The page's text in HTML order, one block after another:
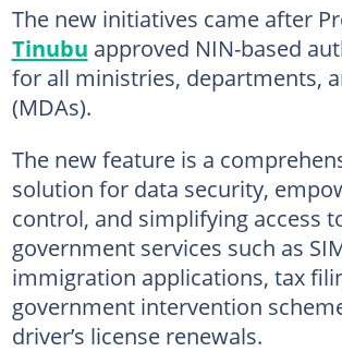
The new initiatives came after
Tinubu approved NIN-based
for all ministries, departments,
(MDAs).
The new feature is a
solution for data security,
control, and simplifying access
government services such as
immigration applications, tax
government intervention
driver’s license renewals.